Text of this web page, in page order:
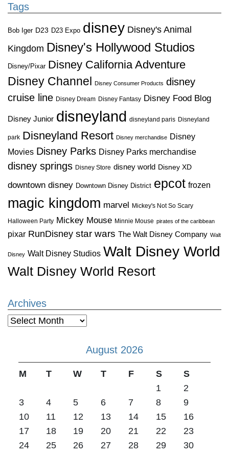
Tags
Bob Iger D23 D23 Expo disney Disney's Animal
Kingdom Disney's Hollywood Studios
Disney/Pixar Disney California Adventure
Disney Channel
Disney Consumer Products disney
cruise line Disney Dream Disney Fantasy Disney Food Blog
Disney Junior disneyland disneyland paris Disneyland
park Disneyland Resort Disney merchandise Disney
Movies Disney Parks Disney Parks merchandise
disney springs Disney Store disney world Disney XD
downtown disney Downtown Disney District epcot frozen
magic kingdom marvel Mickey's Not So Scary
Halloween Party Mickey Mouse Minnie Mouse pirates of the caribbean
pixar RunDisney star wars The Walt Disney Company Walt
Disney Walt Disney Studios Walt Disney World
Walt Disney World Resort
Archives
Archives
August 2026
M T W T F S
S
1
2
3
4 5 6 7 8
9
10
11 12 13 14 15
16
17
18 19 20 21 22
23
24
25 26 27 28 29
30